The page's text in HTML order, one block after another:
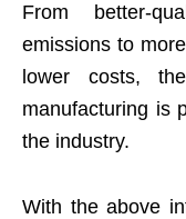
From better-
emissions to
lower costs,
manufacturing is
the industry.
With the above